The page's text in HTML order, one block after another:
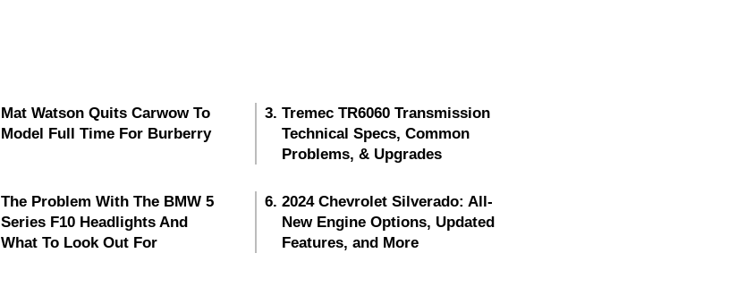
Mat Watson Quits Carwow To
Model Full Time For Burberry
Tremec TR6060 Transmission
Technical Specs, Common
Problems, & Upgrades
The Problem With The BMW 5
Series F10 Headlights And
What To Look Out For
2024 Chevrolet Silverado: All-
New Engine Options, Updated
Features, and More